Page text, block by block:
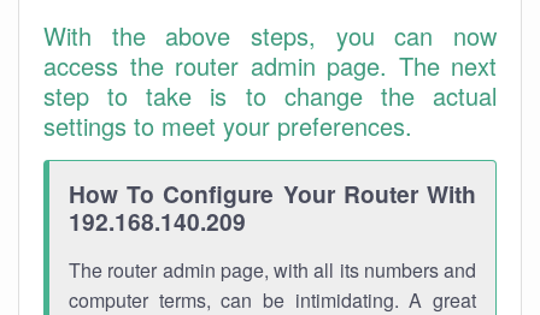
With the above steps, you can now
access the router admin page. The next
step to take is to change the actual
settings to meet your preferences.
How To Configure Your Router With
192.168.140.209
The router admin page, with all its numbers and
computer terms, can be intimidating. A great